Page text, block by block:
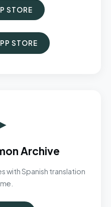
STORE
STORE
Archive
with Spanish translation